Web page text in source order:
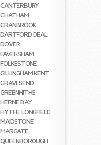
CANTERBURY
CHATHAM
CRANBROOK
DARTFORDDEAL
DOVER
FAVERSHAM
FOLKESTONE
GILLINGHAM KENT
GRAVESEND
GREENHITHE
HERNE BAY
HYTHELONGFIELD
MAIDSTONE
MARGATE
QUEENBOROUGH